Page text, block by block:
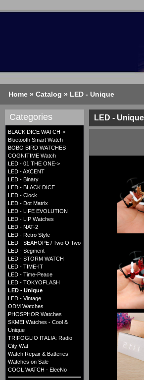
Home » Catalog » LED - Unique
Categories
BLACK DICE WATCH->
Bluetooth Smart Watch
BOBO BIRD WATCHES
COGNITIME Watch
LED - 01 THE ONE->
LED - AXCENT
LED - Binary
LED - BLACK DICE
LED - Clock
LED - Dot Matrix
LED - LIFE EVOLUTION
LED - LIP Watches
LED - NAT-2
LED - Retro Style
LED - SEAHOPE / Two O Two
LED - Segment
LED - STORM WATCH
LED - TIME-IT
LED - Time-Peace
LED - TOKYOFLASH
LED - Unique
LED - Vintage
ODM Watches
PHOSPHOR Watches
SKMEI Watches - Cool &
Unique
TRIFOGLIO ITALIA: Radio
City Wat
Watch Repair & Batteries
Watches on Sale
COOL WATCH - EleeNo
LED - Unique